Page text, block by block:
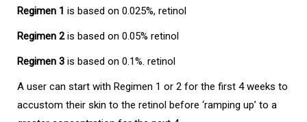
Regimen 1 is based on 0.025%, retinol
Regimen 2 is based on 0.05% retinol
Regimen 3 is based on 0.1%. retinol
A user can start with Regimen 1 or 2 for the first 4 weeks to
accustom their skin to the retinol before ‘ramping up’ to a